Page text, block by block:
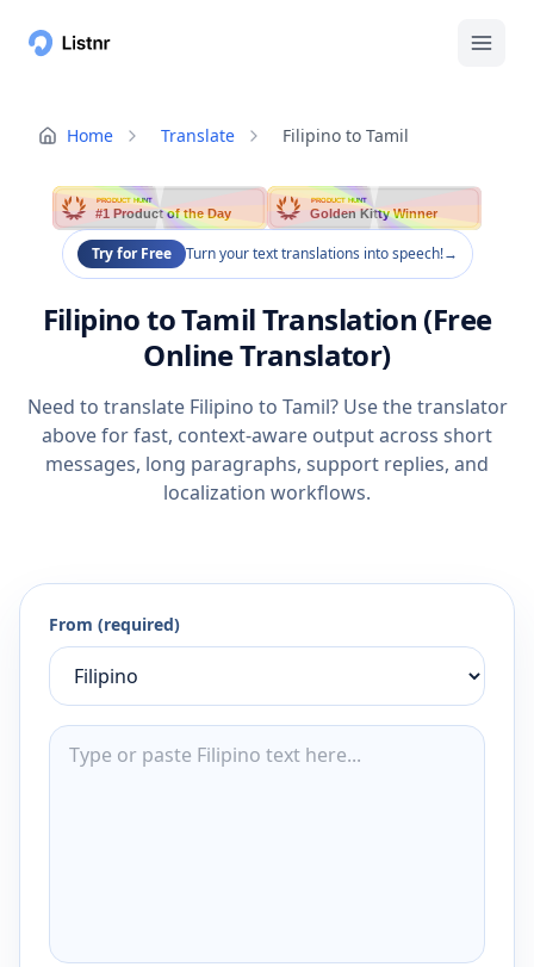
Home Translate Filipino to Tamil
PRODUCT HUNT
#1 Product of the Day
PRODUCT HUNT
Golden Kitty Winner
Try for Free Turn your text translations into speech!→
Filipino to Tamil Translation (Free
Online Translator)
Need to translate Filipino to Tamil? Use the translator
above for fast, context-aware output across short
messages, long paragraphs, support replies, and
localization workflows.
From (required)